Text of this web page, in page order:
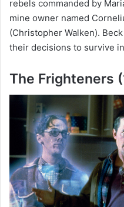
rebels commanded by
mine owner named
(Christopher Walken).
their decisions to survive
The Frighteners